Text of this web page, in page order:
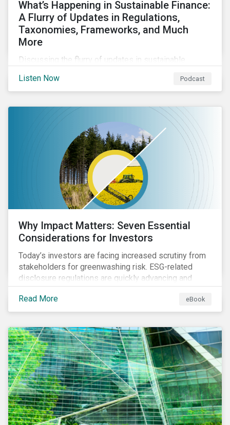
What’s Happening in Sustainable Finance:
A Flurry of Updates in Regulations,
Taxonomies, Frameworks, and Much
More
Discussing the flurry of updates in sustainable
the EU GBS; updates to the various sustainable loan
principles; and the release of fourth and final beta
version of the TFND framework.
Listen Now Podcast
Why Impact Matters: Seven Essential
Considerations for Investors
Today’s investors are facing increased scrutiny from
stakeholders for greenwashing risk. ESG-related
disclosure regulations are quickly advancing and
more customers are seeking impact-focused
products. This market environment demands
heightened transparency and credibility, and investors
challenges and meet their diverse sustainability
goals.
Read More eBook